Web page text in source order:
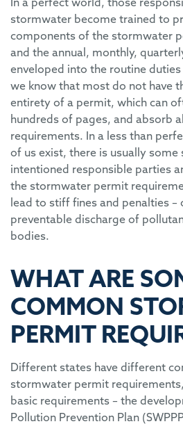
stormwater become trained to
components of the stormwater
and the annual, monthly,
enveloped into the routine
we know that most do not have
entirety of a permit, which can
hundreds of pages, and absorb
requirements. In a less than
of us exist, there is usually some
intentioned responsible parties
the stormwater permit
lead to stiff fines and penalties
preventable discharge of
bodies.
WHAT ARE
COMMON
PERMIT
Different states have different
stormwater permit
basic requirements – the
Pollution Prevention Plan